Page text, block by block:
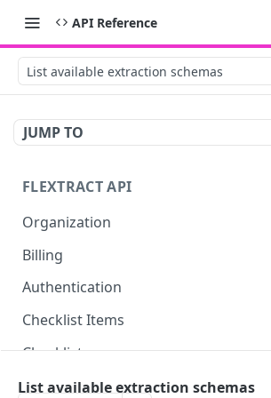
API Reference
List available extraction schemas
JUMP TO
FLEXTRACT API
Organization
Get organization assets
Billing
Retrieve billing information about
Authentication
Checklist Items
Create checklist item link
Delete checklist item link
Checklists
Get checklists for authenticated user
Documents
List available extraction schemas